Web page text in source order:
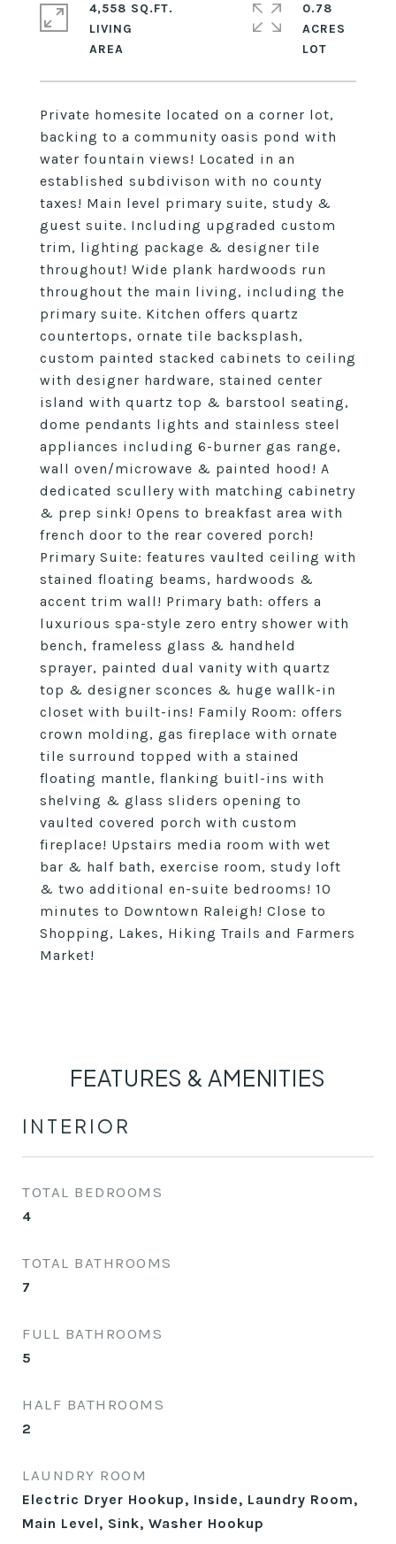
Private homesite located on a corner lot,
backing to a community oasis pond with
water fountain views! Located in an
established subdivison with no county
taxes! Main level primary suite, study &
guest suite. Including upgraded custom
trim, lighting package & designer tile
throughout! Wide plank hardwoods run
throughout the main living, including the
primary suite. Kitchen offers quartz
countertops, ornate tile backsplash,
custom painted stacked cabinets to ceiling
with designer hardware, stained center
island with quartz top & barstool seating,
dome pendants lights and stainless steel
appliances including 6-burner gas range,
wall oven/microwave & painted hood! A
dedicated scullery with matching cabinetry
& prep sink! Opens to breakfast area with
french door to the rear covered porch!
Primary Suite: features vaulted ceiling with
stained floating beams, hardwoods &
accent trim wall! Primary bath: offers a
luxurious spa-style zero entry shower with
bench, frameless glass & handheld
sprayer, painted dual vanity with quartz
top & designer sconces & huge wallk-in
closet with built-ins! Family Room: offers
crown molding, gas fireplace with ornate
tile surround topped with a stained
floating mantle, flanking buitl-ins with
shelving & glass sliders opening to
vaulted covered porch with custom
fireplace! Upstairs media room with wet
bar & half bath, exercise room, study loft
& two additional en-suite bedrooms! 10
minutes to Downtown Raleigh! Close to
Shopping, Lakes, Hiking Trails and Farmers
Market!
4,558 SQ.FT.
LIVING
0.78
ACRES
FEATURES & AMENITIES
INTERIOR
TOTAL BEDROOMS
4
TOTAL BATHROOMS
7
FULL BATHROOMS
5
HALF BATHROOMS
2
LAUNDRY ROOM
Electric Dryer Hookup, Inside, Laundry Room,
Main Level, Sink, Washer Hookup